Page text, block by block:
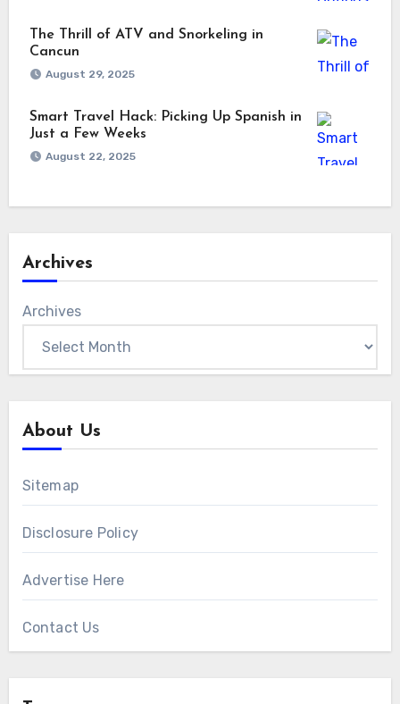
The Thrill of ATV and Snorkeling in
Cancun
August 29, 2025
Smart Travel Hack: Picking Up Spanish in
Just a Few Weeks
August 22, 2025
Archives
Archives
About Us
Sitemap
Disclosure Policy
Advertise Here
Contact Us